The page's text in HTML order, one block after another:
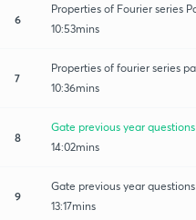
6
Properties of Fourier series
10:53mins
7
Properties of fourier series
10:36mins
8
Gate previous year
14:02mins
9
Gate previous year
13:17mins